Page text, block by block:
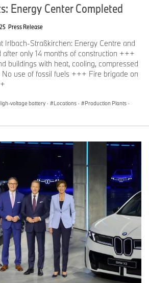
Energy Center Completed
Press Release
Irlbach-Straßkirchen: Energy Centre and
after only 14 months of construction +++
buildings with heat, cooling, compressed
use of fossil fuels +++ Fire brigade on
voltage battery · Locations · Production Plants ·